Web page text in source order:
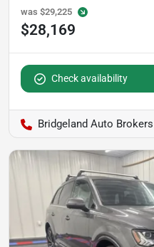
was $29,225
$28,169
Check availability
Bridgeland Auto Brokers